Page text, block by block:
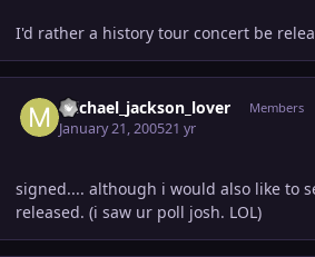
I'd rather a history tour concert be
michael_jackson_lover Members
January 21, 200521 yr
signed.... although i would also like to
released. (i saw ur poll josh. LOL)